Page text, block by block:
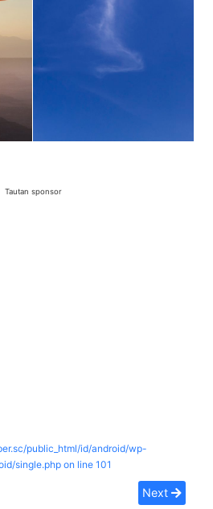
Tautan sponsor
public_html/id/android/wp-
single.php on line 101
Next